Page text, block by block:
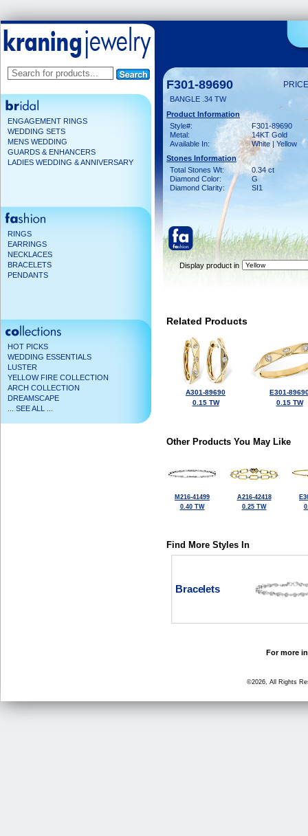
ENGAGEMENT RINGS
WEDDING SETS
MENS WEDDING
GUARDS & ENHANCERS
LADIES WEDDING & ANNIVERSARY
RINGS
EARRINGS
NECKLACES
BRACELETS
PENDANTS
HOT PICKS
WEDDING ESSENTIALS
LUSTER
YELLOW FIRE COLLECTION
ARCH COLLECTION
DREAMSCAPE
... SEE ALL ...
F301-89690
BANGLE .34 TW
Product Information
Style#:
F301-89690
Metal:
14KT Gold
Available In:
White | Yellow
Stones Information
Total Stones Wt:
0.34 ct
Diamond Color:
G
Diamond Clarity:
SI1
Display product in
Related Products
A301-89690
0.15 TW
E301-
0.15 TW
Other Products You May Like
M216-41499
0.40 TW
A216-42418
0.25 TW
Find More Styles In
Bracelets
For more
©2026, All Rights